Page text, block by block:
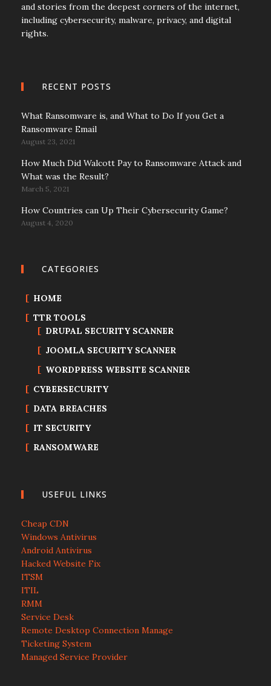
and stories from the deepest corners of the internet,
including cybersecurity, malware, privacy, and digital
rights.
RECENT POSTS
What Ransomware is, and What to Do If you Get a
Ransomware Email
August 23, 2021
How Much Did Walcott Pay to Ransomware Attack and
What was the Result?
March 5, 2021
How Countries can Up Their Cybersecurity Game?
August 4, 2020
CATEGORIES
HOME
TTR TOOLS
DRUPAL SECURITY SCANNER
JOOMLA SECURITY SCANNER
WORDPRESS WEBSITE SCANNER
CYBERSECURITY
DATA BREACHES
IT SECURITY
RANSOMWARE
USEFUL LINKS
Cheap CDN
Windows Antivirus
Android Antivirus
Hacked Website Fix
ITSM
ITIL
RMM
Service Desk
Remote Desktop Connection Manage
Ticketing System
Managed Service Provider